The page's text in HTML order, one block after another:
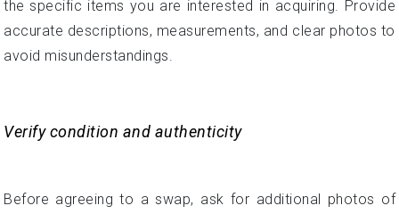
the specific items you are interested in acquiring. Provide
accurate descriptions, measurements, and clear photos to
avoid misunderstandings.
Verify condition and authenticity
Before agreeing to a swap, ask for additional photos of